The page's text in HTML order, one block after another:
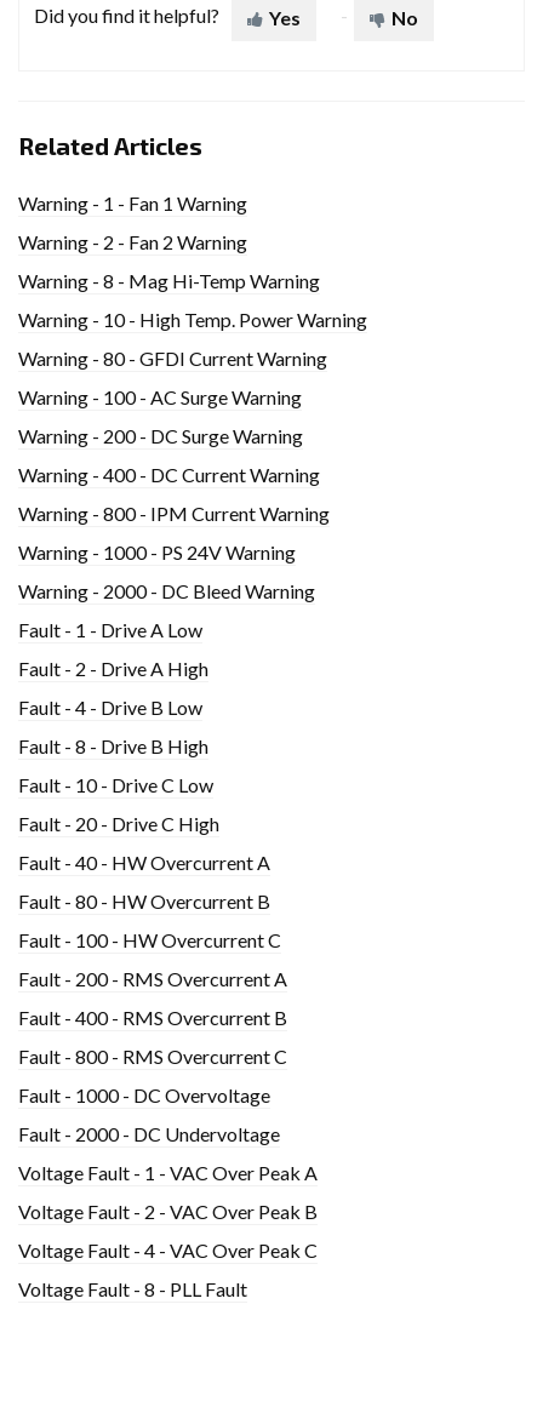
Did you find it helpful? Yes No
Related Articles
Warning - 1 - Fan 1 Warning
Warning - 2 - Fan 2 Warning
Warning - 8 - Mag Hi-Temp Warning
Warning - 10 - High Temp. Power Warning
Warning - 80 - GFDI Current Warning
Warning - 100 - AC Surge Warning
Warning - 200 - DC Surge Warning
Warning - 400 - DC Current Warning
Warning - 800 - IPM Current Warning
Warning - 1000 - PS 24V Warning
Warning - 2000 - DC Bleed Warning
Fault - 1 - Drive A Low
Fault - 2 - Drive A High
Fault - 4 - Drive B Low
Fault - 8 - Drive B High
Fault - 10 - Drive C Low
Fault - 20 - Drive C High
Fault - 40 - HW Overcurrent A
Fault - 80 - HW Overcurrent B
Fault - 100 - HW Overcurrent C
Fault - 200 - RMS Overcurrent A
Fault - 400 - RMS Overcurrent B
Fault - 800 - RMS Overcurrent C
Fault - 1000 - DC Overvoltage
Fault - 2000 - DC Undervoltage
Voltage Fault - 1 - VAC Over Peak A
Voltage Fault - 2 - VAC Over Peak B
Voltage Fault - 4 - VAC Over Peak C
Voltage Fault - 8 - PLL Fault